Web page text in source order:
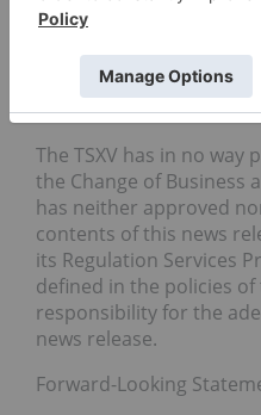
information released or
the transaction may not
and should not be
securities of the
highly speculative.
The TSXV has in no
the Change of Business
has neither approved
contents of this news
its Regulation Services
defined in the policies of
responsibility for the
news release.
Forward-Looking